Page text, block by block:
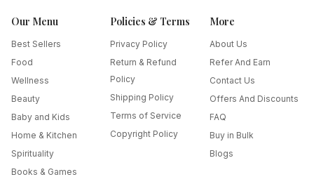
Our Menu
Best Sellers
Food
Wellness
Beauty
Baby and Kids
Home & Kitchen
Spirituality
Books & Games
Policies & Terms
Privacy Policy
Return & Refund
Policy
Shipping Policy
Terms of Service
Copyright Policy
More
About Us
Refer And Earn
Contact Us
Offers And Discounts
FAQ
Buy in Bulk
Blogs